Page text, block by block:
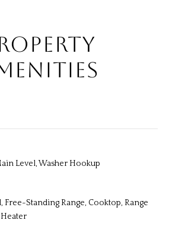
Level, Washer Hookup
Free-Standing Range, Cooktop, Range